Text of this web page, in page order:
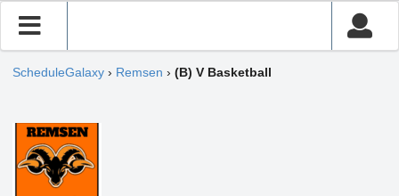
ScheduleGalaxy › Remsen › (B) V Basketball